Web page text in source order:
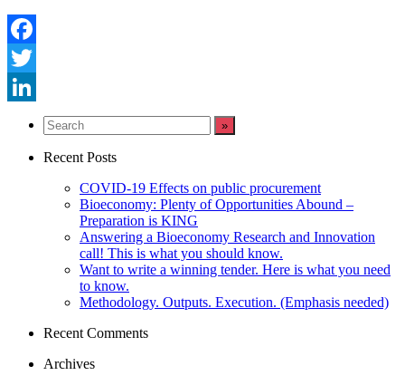
Facebook
Twitter
LinkedIn
Recent Posts
COVID-19 Effects on public procurement
Bioeconomy: Plenty of Opportunities Abound –
Preparation is KING
Answering a Bioeconomy Research and Innovation
call! This is what you should know.
Want to write a winning tender. Here is what you need
to know.
Methodology. Outputs. Execution. (Emphasis needed)
Recent Comments
Archives